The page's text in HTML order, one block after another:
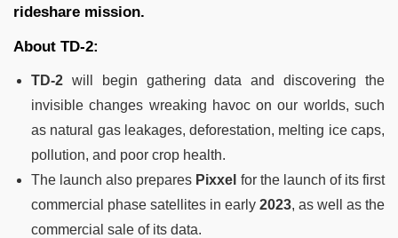
rideshare mission.
About TD-2:
TD-2 will begin gathering data and discovering the
invisible changes wreaking havoc on our worlds, such
as natural gas leakages, deforestation, melting ice caps,
pollution, and poor crop health.
The launch also prepares Pixxel for the launch of its first
commercial phase satellites in early 2023, as well as the
commercial sale of its data.